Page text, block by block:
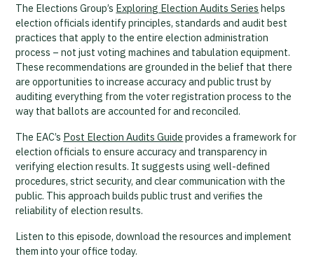
The Elections Group’s Exploring Election Audits Series helps
election officials identify principles, standards and audit best
practices that apply to the entire election administration
process – not just voting machines and tabulation equipment.
These recommendations are grounded in the belief that there
are opportunities to increase accuracy and public trust by
auditing everything from the voter registration process to the
way that ballots are accounted for and reconciled.
The EAC’s Post Election Audits Guide provides a framework for
election officials to ensure accuracy and transparency in
verifying election results. It suggests using well-defined
procedures, strict security, and clear communication with the
public. This approach builds public trust and verifies the
reliability of election results.
Listen to this episode, download the resources and implement
them into your office today.